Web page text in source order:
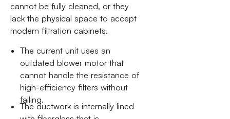
cannot be fully cleaned, or they
lack the physical space to accept
modern filtration cabinets.
The current unit uses an
outdated blower motor that
cannot handle the resistance of
high-efficiency filters without
failing.
The ductwork is internally lined